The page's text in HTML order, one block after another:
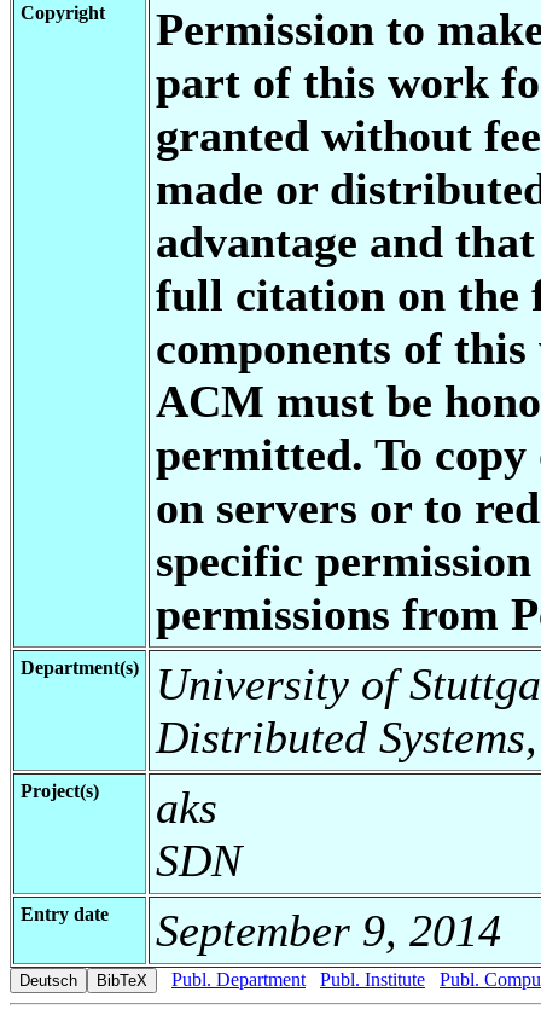
Copyright
Permission to
part of this work
granted without
made or
advantage and
full citation on the
components of
ACM must be
permitted. To
on servers or to
specific
permissions from
Department(s)
University of
Distributed
Project(s)
aks
SDN
Entry date September 9, 2014
Publ. Department Publ. Institute Publ.